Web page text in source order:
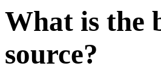
What is the
source?